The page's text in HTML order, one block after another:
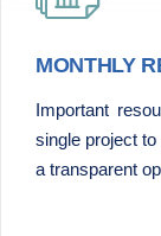
MONTHLY
Important
single project
a transparent